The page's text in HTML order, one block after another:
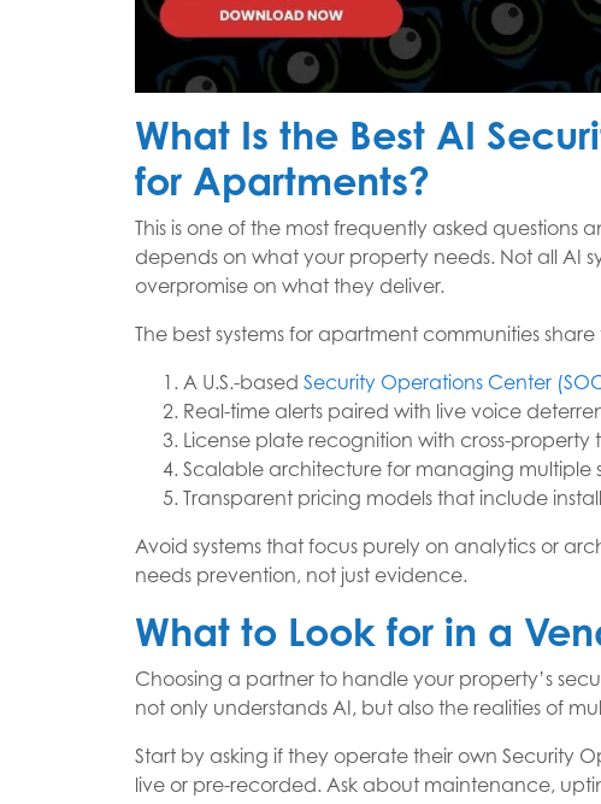
What Is the Best AI
for Apartments?
This is one of the most frequently asked questions
depends on what your property needs. Not all AI
overpromise on what they deliver.
The best systems for apartment communities
A U.S.-based Security Operations Center
Real-time alerts paired with live voice
License plate recognition with cross-property
Scalable architecture for managing multiple
Transparent pricing models that include
Avoid systems that focus purely on analytics or
needs prevention, not just evidence.
What to Look for in a
Choosing a partner to handle your property’s
not only understands AI, but also the realities of
Start by asking if they operate their own Security
live or pre-recorded. Ask about maintenance,